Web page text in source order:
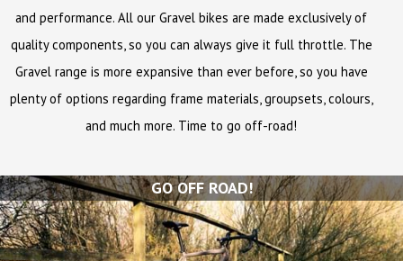
and performance. All our Gravel bikes are made exclusively of
quality components, so you can always give it full throttle. The
Gravel range is more expansive than ever before, so you have
plenty of options regarding frame materials, groupsets, colours,
and much more. Time to go off-road!
GO OFF ROAD!